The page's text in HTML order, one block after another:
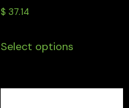
$ 37.14
Select options